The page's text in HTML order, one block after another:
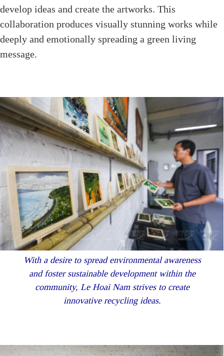
develop ideas and create the artworks. This
collaboration produces visually stunning works while
deeply and emotionally spreading a green living
message.
With a desire to spread environmental awareness
and foster sustainable development within the
community, Le Hoai Nam strives to create
innovative recycling ideas.